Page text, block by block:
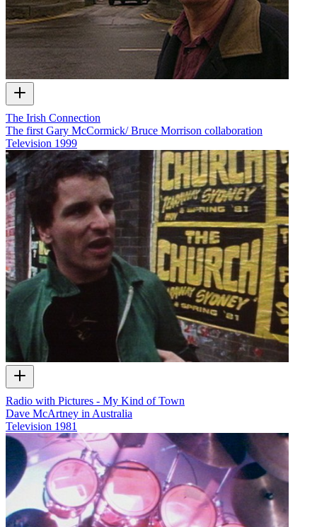
The Irish Connection
The first Gary McCormick/ Bruce Morrison collaboration
Television 1999
Radio with Pictures - My Kind of Town
Dave McArtney in Australia
Television 1981